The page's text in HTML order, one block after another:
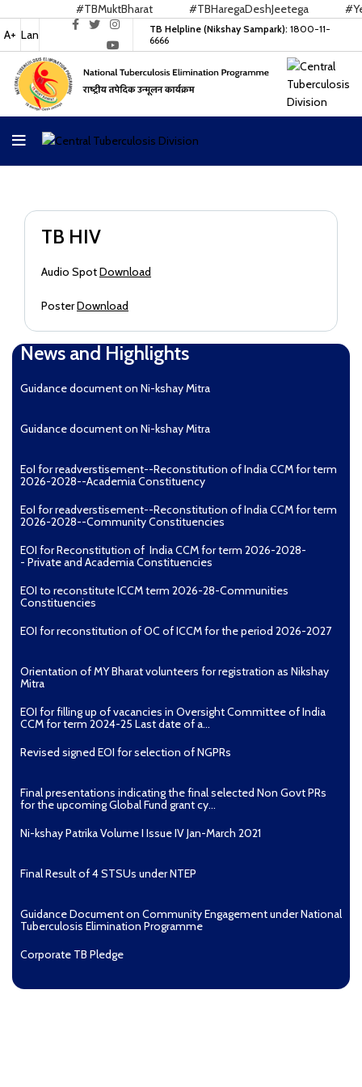
#TBMuktBharat #TBHaregaDeshJeetega
A+ Lan TB Helpline (Nikshay Sampark): 1800-11-
6666
TB HIV
Audio SpotDownload
PosterDownload
News and Highlights
Guidance document on Ni-kshay Mitra
Guidance document on Ni-kshay Mitra
EoI for readverstisement--Reconstitution of India CCM for term
2026-2028--Academia Constituency
EoI for readverstisement--Reconstitution of India CCM for term
2026-2028--Community Constituencies
EOI for Reconstitution of India CCM for term 2026-2028-
- Private and Academia Constituencies
EOI to reconstitute ICCM term 2026-28-Communities
Constituencies
EOI for reconstitution of OC of ICCM for the period 2026-2027
Orientation of MY Bharat volunteers for registration as Nikshay
Mitra
EOI for filling up of vacancies in Oversight Committee of India
CCM for term 2024-25 Last date of a...
Revised signed EOI for selection of NGPRs
Final presentations indicating the final selected Non Govt PRs
for the upcoming Global Fund grant cy...
Ni-kshay Patrika Volume I Issue IV Jan-March 2021
Final Result of 4 STSUs under NTEP
Guidance Document on Community Engagement under National
Tuberculosis Elimination Programme
Corporate TB Pledge